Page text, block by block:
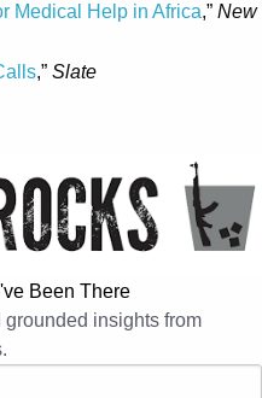
Medical Help in Africa,” New
,” Slate
Been There
insights from